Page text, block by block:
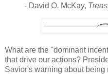
- David O. McKay,
What are the "dominant
that drive our actions?
Savior's warning about being